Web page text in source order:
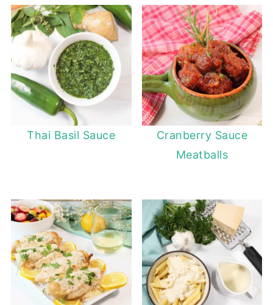
Thai Basil Sauce
Cranberry Sauce
Meatballs